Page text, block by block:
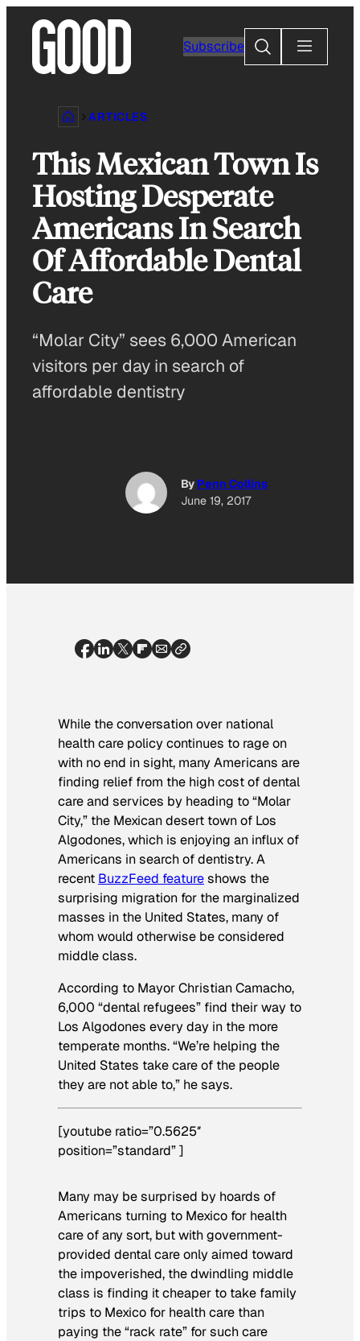
content
Subscribe
Search
ARTICLES
This Mexican Town Is
Hosting Desperate
Americans In Search
Of Affordable Dental
Care
“Molar City” sees 6,000 American
visitors per day in search of
affordable dentistry
By Penn Collins
June 19, 2017
While the conversation over national
health care policy continues to rage on
with no end in sight, many Americans are
finding relief from the high cost of dental
care and services by heading to “Molar
City,” the Mexican desert town of Los
Algodones, which is enjoying an influx of
Americans in search of dentistry. A
recent BuzzFeed featureshows the
surprising migration for the marginalized
masses in the United States, many of
whom would otherwise be considered
middle class.
According to Mayor Christian Camacho,
6,000 “dental refugees” find their way to
Los Algodones every day in the more
temperate months. “We’re helping the
United States take care of the people
they are not able to,” he says.
[youtube ratio=”0.5625″
position=”standard” ]
Many may be surprised by hoards of
Americans turning to Mexico for health
care of any sort, but with government-
provided dental care only aimed toward
the impoverished, the dwindling middle
class is finding it cheaper to take family
trips to Mexico for health care than
paying the “rack rate” for such care